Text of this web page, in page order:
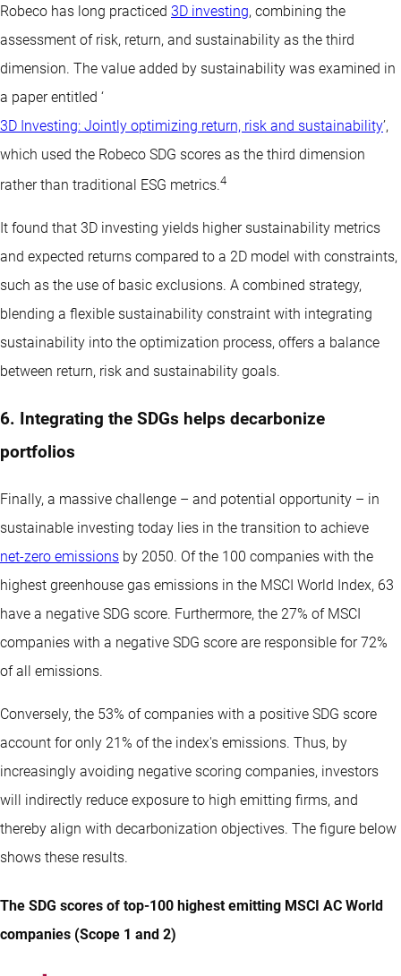
Robeco has long practiced 3D investing, combining the
assessment of risk, return, and sustainability as the third
dimension. The value added by sustainability was examined in
a paper entitled ‘
3D Investing: Jointly optimizing return, risk and sustainability’,
which used the Robeco SDG scores as the third dimension
rather than traditional ESG metrics.4
It found that 3D investing yields higher sustainability metrics
and expected returns compared to a 2D model with constraints,
such as the use of basic exclusions. A combined strategy,
blending a flexible sustainability constraint with integrating
sustainability into the optimization process, offers a balance
between return, risk and sustainability goals.
6. Integrating the SDGs helps decarbonize
portfolios
Finally, a massive challenge – and potential opportunity – in
sustainable investing today lies in the transition to achieve
net-zero emissions by 2050. Of the 100 companies with the
highest greenhouse gas emissions in the MSCI World Index, 63
have a negative SDG score. Furthermore, the 27% of MSCI
companies with a negative SDG score are responsible for 72%
of all emissions.
Conversely, the 53% of companies with a positive SDG score
account for only 21% of the index's emissions. Thus, by
increasingly avoiding negative scoring companies, investors
will indirectly reduce exposure to high emitting firms, and
thereby align with decarbonization objectives. The figure below
shows these results.
The SDG scores of top-100 highest emitting MSCI AC World
companies (Scope 1 and 2)